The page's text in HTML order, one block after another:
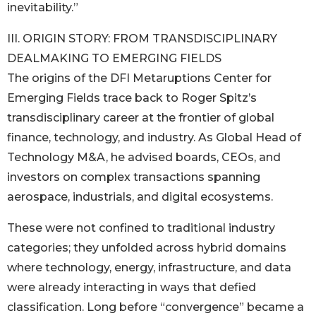
inevitability.”
III. ORIGIN STORY: FROM TRANSDISCIPLINARY
DEALMAKING TO EMERGING FIELDS
The origins of the DFI Metaruptions Center for
Emerging Fields trace back to Roger Spitz’s
transdisciplinary career at the frontier of global
finance, technology, and industry. As Global Head of
Technology M&A, he advised boards, CEOs, and
investors on complex transactions spanning
aerospace, industrials, and digital ecosystems.
These were not confined to traditional industry
categories; they unfolded across hybrid domains
where technology, energy, infrastructure, and data
were already interacting in ways that defied
classification. Long before “convergence” became a